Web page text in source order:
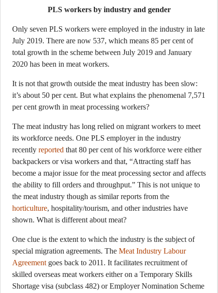
PLS workers by industry and gender
Only seven PLS workers were employed in the industry in late
July 2019. There are now 537, which means 85 per cent of
total growth in the scheme between July 2019 and January
2020 has been in meat workers.
It is not that growth outside the meat industry has been slow:
it’s about 50 per cent. But what explains the phenomenal 7,571
per cent growth in meat processing workers?
The meat industry has long relied on migrant workers to meet
its workforce needs. One PLS employer in the industry
recently reported that 80 per cent of his workforce were either
backpackers or visa workers and that, “Attracting staff has
become a major issue for the meat processing sector and affects
the ability to fill orders and throughput.” This is not unique to
the meat industry though as similar reports from the
horticulture, hospitality/tourism, and other industries have
shown. What is different about meat?
One clue is the extent to which the industry is the subject of
special migration agreements. The Meat Industry Labour
Agreement goes back to 2011. It facilitates recruitment of
skilled overseas meat workers either on a Temporary Skills
Shortage visa (subclass 482) or Employer Nomination Scheme